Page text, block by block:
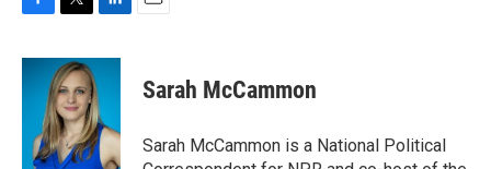
c
i
t
t
e
r
n
e
d
I
n
Sarah McCammon
Sarah McCammon is a National Political